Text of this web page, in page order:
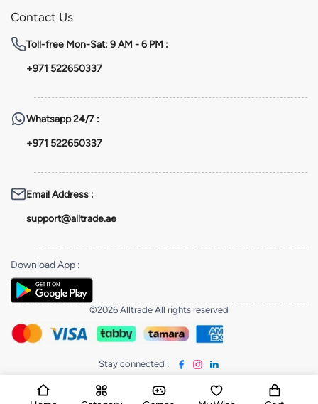
Contact Us
Toll-free Mon-Sat: 9 AM - 6 PM :
+971 522650337
Whatsapp24/7 :
+971 522650337
Email Address :
support@alltrade.ae
Download App :
©2026 Alltrade All rights reserved
Stay connected :